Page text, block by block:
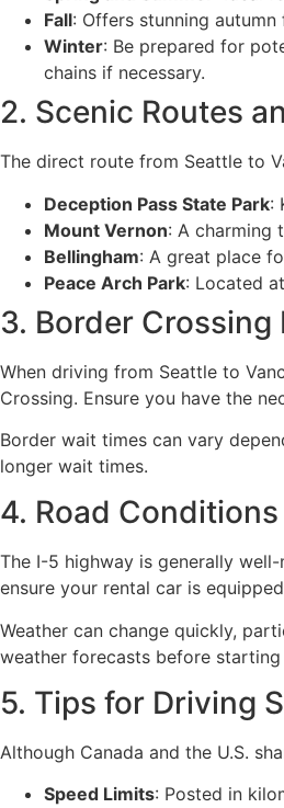
Fall: Offers stunning
Winter: Be prepared for
chains if necessary.
2. Scenic Routes
The direct route from Seattle to
Deception Pass State Park:
Mount Vernon: A charming
Bellingham: A great place
Peace Arch Park: Located
3. Border
When driving from Seattle to
Crossing. Ensure you have the
Border wait times can vary
longer wait times.
4. Road
The I-5 highway is generally
ensure your rental car is
Weather can change quickly,
weather forecasts before starting
5. Tips for Driving
Although Canada and the U.S.
Speed Limits: Posted in